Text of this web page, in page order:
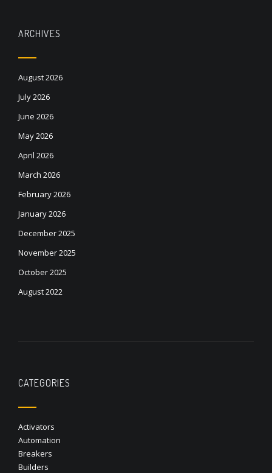
ARCHIVES
August 2026
July 2026
June 2026
May 2026
April 2026
March 2026
February 2026
January 2026
December 2025
November 2025
October 2025
August 2022
CATEGORIES
Activators
Automation
Breakers
Builders